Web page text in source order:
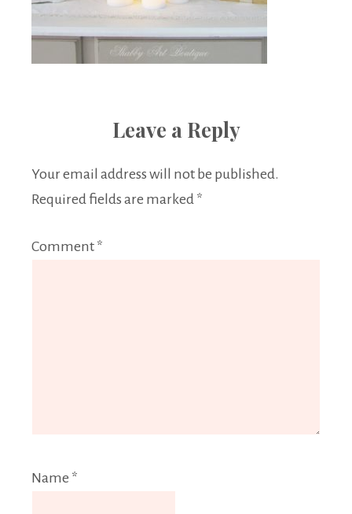
Leave a Reply
Your email address will not be published.
Required fields are marked *
Comment *
Name *